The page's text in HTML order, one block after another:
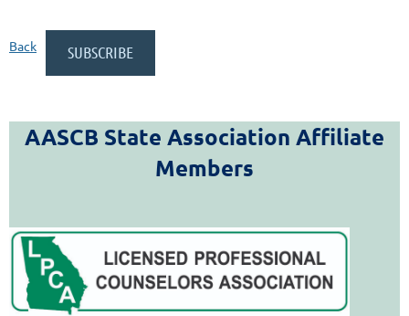
Back
AASCB State Association Affiliate
Members